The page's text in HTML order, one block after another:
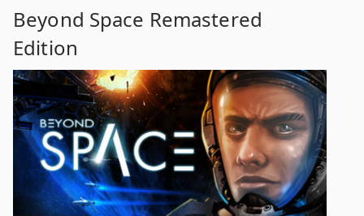
Beyond Space Remastered
Edition